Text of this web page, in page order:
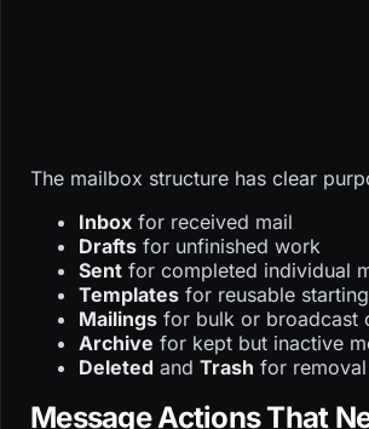
The mailbox structure has clear
Inbox for received mail
Drafts for unfinished work
Sent for completed individual
Templates for reusable
Mailings for bulk or broadcast
Archive for kept but inactive
Deleted and Trash for
Message Actions That